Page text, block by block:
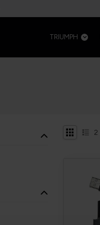
TRIUMPH
2